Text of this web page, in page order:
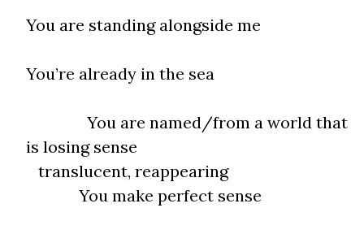
You are standing alongside me
You’re already in the sea
You are named/from a world that
is losing sense
translucent, reappearing
You make perfect sense